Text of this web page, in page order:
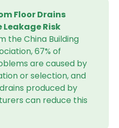
Floor Drains
Risk
the China Building
67% of
are caused by
or selection, and
produced by
can reduce this